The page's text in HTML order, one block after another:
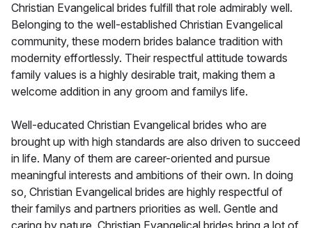
Christian Evangelical brides fulfill that role admirably well.
Belonging to the well-established Christian Evangelical
community, these modern brides balance tradition with
modernity effortlessly. Their respectful attitude towards
family values is a highly desirable trait, making them a
welcome addition in any groom and familys life.
Well-educated Christian Evangelical brides who are
brought up with high standards are also driven to succeed
in life. Many of them are career-oriented and pursue
meaningful interests and ambitions of their own. In doing
so, Christian Evangelical brides are highly respectful of
their familys and partners priorities as well. Gentle and